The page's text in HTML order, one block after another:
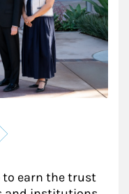
to earn the trust